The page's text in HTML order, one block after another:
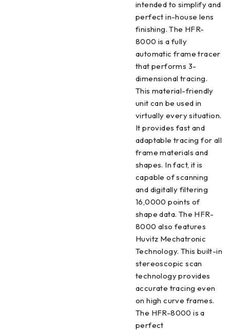
intended to simplify and
perfect in-house lens
finishing. The HFR-
8000 is a fully
automatic frame tracer
that performs 3-
dimensional tracing.
This material-friendly
unit can be used in
virtually every situation.
It provides fast and
adaptable tracing for all
frame materials and
shapes. In fact, it is
capable of scanning
and digitally filtering
16,0000 points of
shape data. The HFR-
8000 also features
Huvitz Mechatronic
Technology. This built-in
stereoscopic scan
technology provides
accurate tracing even
on high curve frames.
The HFR-8000 is a
perfect